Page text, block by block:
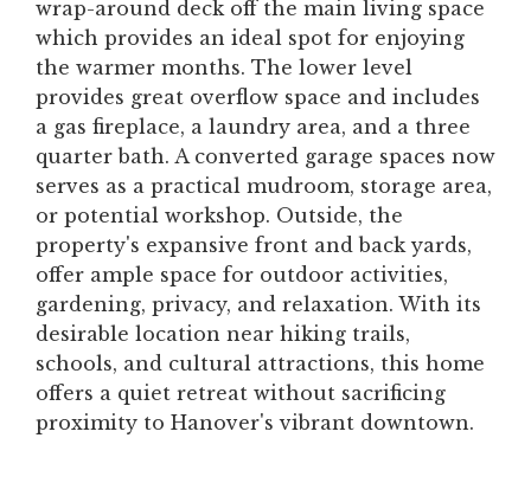
wrap-around deck off the main living space
which provides an ideal spot for enjoying
the warmer months. The lower level
provides great overflow space and includes
a gas fireplace, a laundry area, and a three
quarter bath. A converted garage spaces now
serves as a practical mudroom, storage area,
or potential workshop. Outside, the
property's expansive front and back yards,
offer ample space for outdoor activities,
gardening, privacy, and relaxation. With its
desirable location near hiking trails,
schools, and cultural attractions, this home
offers a quiet retreat without sacrificing
proximity to Hanover's vibrant downtown.